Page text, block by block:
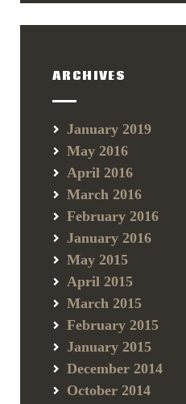
ARCHIVES
January 2019
May 2016
April 2016
March 2016
February 2016
January 2016
May 2015
April 2015
March 2015
February 2015
January 2015
December 2014
October 2014